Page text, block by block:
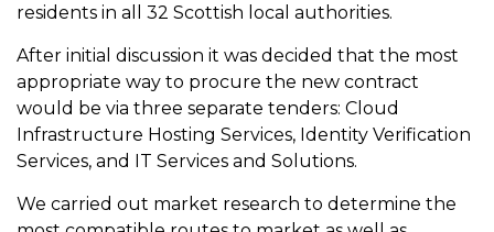
residents in all 32 Scottish local authorities.
After initial discussion it was decided that the most
appropriate way to procure the new contract
would be via three separate tenders: Cloud
Infrastructure Hosting Services, Identity Verification
Services, and IT Services and Solutions.
We carried out market research to determine the